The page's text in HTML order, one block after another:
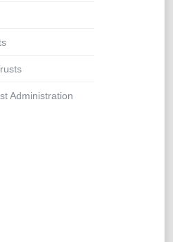
Administration